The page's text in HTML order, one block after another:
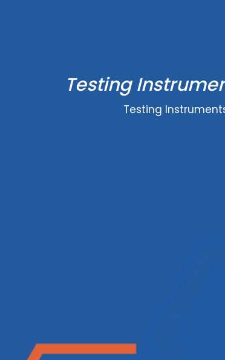
Testing
Testing